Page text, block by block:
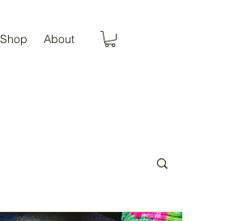
Shop About